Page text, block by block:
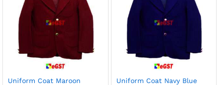
Uniform Coat Maroon Uniform Coat Navy Blue